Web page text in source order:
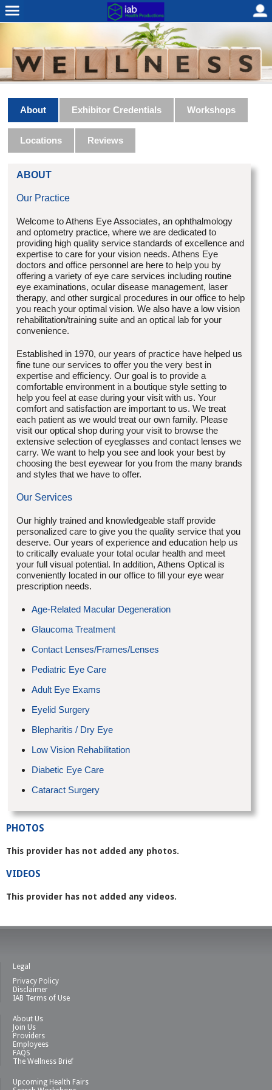
About Exhibitor Credentials Workshops
Locations Reviews
ABOUT
Our Practice
Welcome to Athens Eye Associates, an ophthalmology
and optometry practice, where we are dedicated to
providing high quality service standards of excellence and
expertise to care for your vision needs. Athens Eye
doctors and office personnel are here to help you by
offering a variety of eye care services including routine
eye examinations, ocular disease management, laser
therapy, and other surgical procedures in our office to help
you reach your optimal vision. We also have a low vision
rehabilitation/training suite and an optical lab for your
convenience.
Established in 1970, our years of practice have helped us
fine tune our services to offer you the very best in
expertise and efficiency. Our goal is to provide a
comfortable environment in a boutique style setting to
help you feel at ease during your visit with us. Your
comfort and satisfaction are important to us. We treat
each patient as we would treat our own family. Please
visit our optical shop during your visit to browse the
extensive selection of eyeglasses and contact lenses we
carry. We want to help you see and look your best by
choosing the best eyewear for you from the many brands
and styles that we have to offer.
Our Services
Our highly trained and knowledgeable staff provide
personalized care to give you the quality service that you
deserve. Our years of experience and education help us
to critically evaluate your total ocular health and meet
your full visual potential. In addition, Athens Optical is
conveniently located in our office to fill your eye wear
prescription needs.
Age-Related Macular Degeneration
Glaucoma Treatment
Contact Lenses/Frames/Lenses
Pediatric Eye Care
Adult Eye Exams
Eyelid Surgery
Blepharitis / Dry Eye
Low Vision Rehabilitation
Diabetic Eye Care
Cataract Surgery
PHOTOS
This provider has not added any photos.
VIDEOS
This provider has not added any videos.
Legal
Privacy Policy
Disclaimer
IAB Terms of Use
About Us
Join Us
Providers
Employees
FAQS
The Wellness Brief
Upcoming Health Fairs